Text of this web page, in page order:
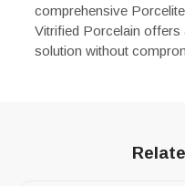
comprehensive
Vitrified Porcelain
solution without